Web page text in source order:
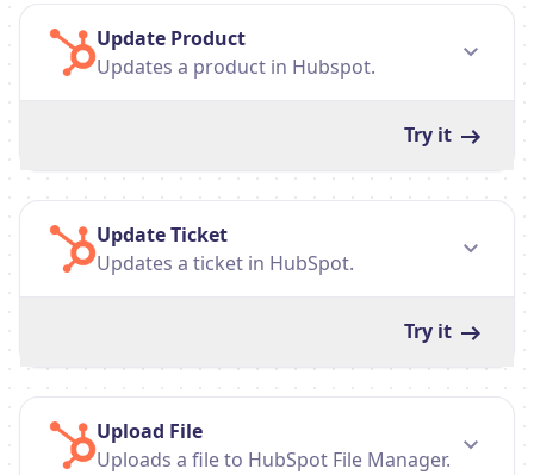
Update Product
Updates a product in Hubspot.
Try it
Update Ticket
Updates a ticket in HubSpot.
Try it
Upload File
Uploads a file to HubSpot File Manager.